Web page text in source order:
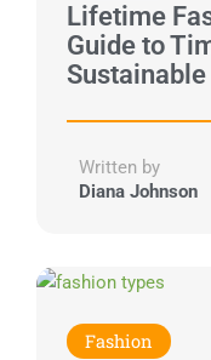
Lifetime
Guide to
Written by
Diana Johnson
Fashion